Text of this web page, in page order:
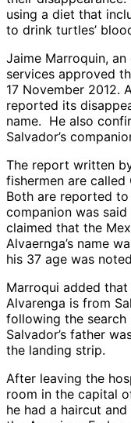
using a diet that
to drink turtles’
Jaime Marroquin,
services approved
17 November 2012.
reported its
name. He also
Salvador’s
The report written
fishermen are called
Both are reported to
companion was
claimed that the
Alvaernga’s name
his 37 age was
Marroqui added
Alvarenga is from
following the search
Salvador’s father
the landing strip.
After leaving the
room in the capital
he had a haircut